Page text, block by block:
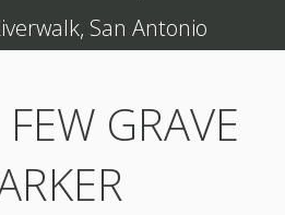
San Antonio
GRAVE